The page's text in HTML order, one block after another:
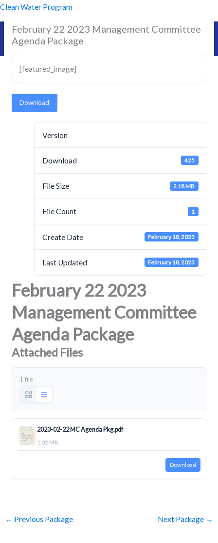
Skip
to
content
Clean Water Program
February 22 2023 Management Committee
Agenda Package
[featured_image]
Download
Version
Download 425
File Size 2.18 MB
File Count 1
Create Date February 18, 2023
Last Updated February 18, 2023
February 22 2023
Management Committee
Agenda Package
Attached Files
1 file
2023-02-22 MC Agenda Pkg.pdf
1.02 MB
Download
← Previous Package Next Package →